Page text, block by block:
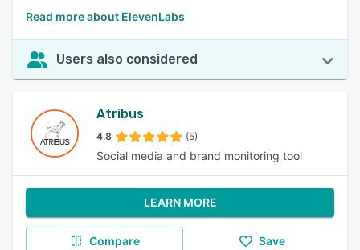
Read more about ElevenLabs
Users also considered
Atribus
4.8 (5)
Social media and brand monitoring tool
LEARN MORE
Compare Save